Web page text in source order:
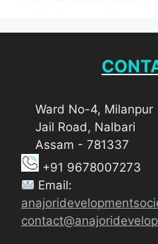
Ward No-4, Milanpur
Jail Road, Nalbari
Assam - 781337
+91 9678007273
Email: